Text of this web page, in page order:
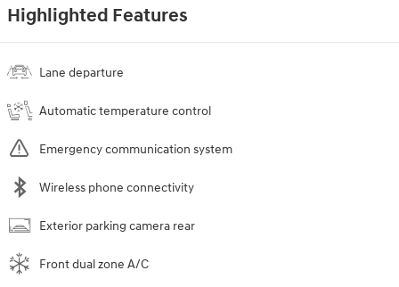
Highlighted Features
Lane departure
Automatic temperature control
Emergency communication system
Wireless phone connectivity
Exterior parking camera rear
Front dual zone A/C